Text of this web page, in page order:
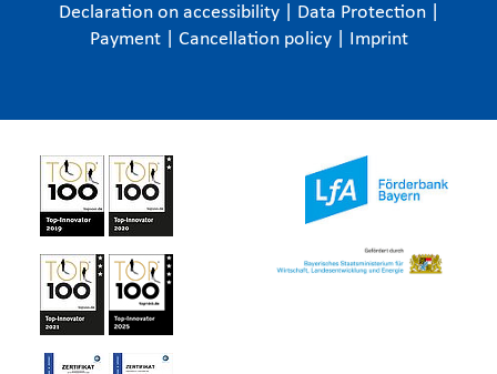
Declaration on accessibility
Data Protection
Payment
Cancellation policy Imprint